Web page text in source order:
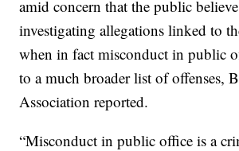
amid concern that the public
investigating allegations linked to
when in fact misconduct in public
to a much broader list of offenses,
Association reported.
“Misconduct in public office is a